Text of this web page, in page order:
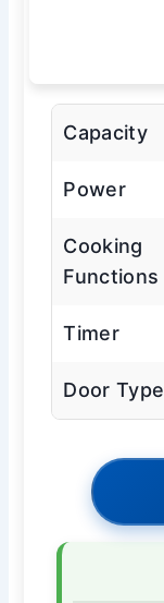
Capacity
Power
Cooking
Functions
Timer
Door Type